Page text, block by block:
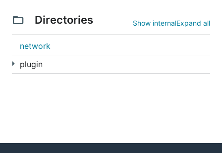
Directories Show internalExpand all
network
plugin